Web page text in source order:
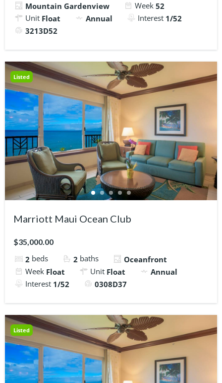
Mountain Gardenview
Week 52
Unit Float Annual Interest 1/52
3213D52
Listed
Marriott Maui Ocean Club
$35,000.00
2 beds 2 baths
Oceanfront
Week Float Unit Float
Annual
Interest 1/52 0308D37
Listed